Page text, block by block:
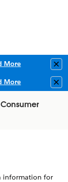
More
More
information for